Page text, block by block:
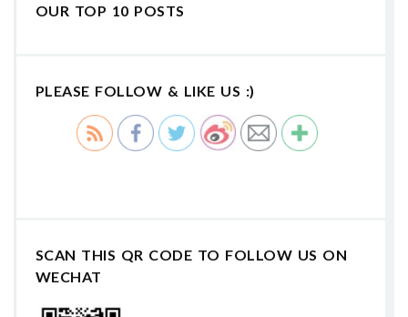
OUR TOP 10 POSTS
PLEASE FOLLOW & LIKE US :)
SCAN THIS QR CODE TO FOLLOW US ON
WECHAT